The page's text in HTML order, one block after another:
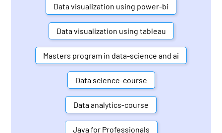
Data visualization using power-bi
Data visualization using tableau
Masters program in data-science and ai
Data science-course
Data analytics-course
Java for Professionals